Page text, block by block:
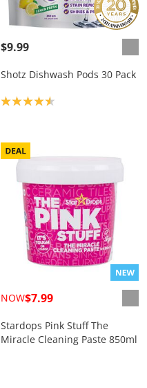
$9.99
Shotz Dishwash Pods 30 Pack
Product rating: 4.6
NOW$7.99
Stardops Pink Stuff The
Miracle Cleaning Paste 850ml